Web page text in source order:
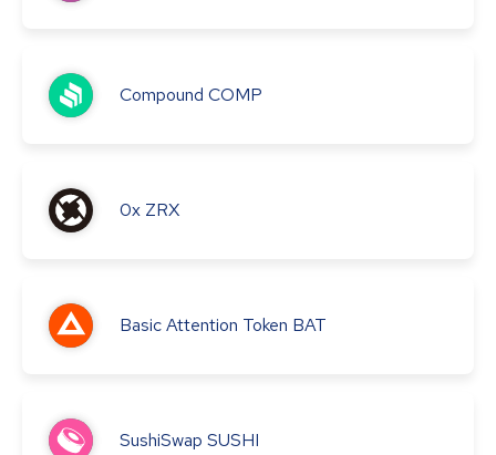
Compound COMP
0x ZRX
Basic Attention Token BAT
SushiSwap SUSHI